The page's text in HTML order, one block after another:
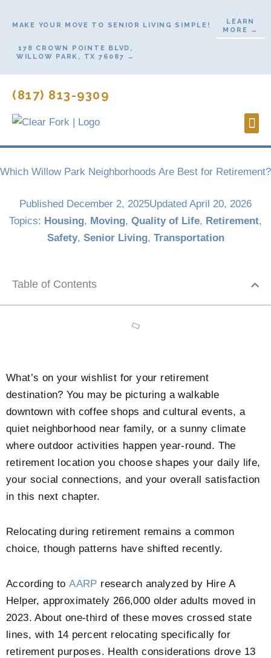
MAKE YOUR MOVE TO SENIOR LIVING SIMPLE!
LEARN
MORE →
178 CROWN POINTE BLVD,
WILLOW PARK, TX 76087 →
(817) 813-9309
Which Willow Park Neighborhoods Are Best for Retirement?
Published December 2, 2025Updated April 20, 2026
Topics: Housing, Moving, Quality of Life, Retirement,
Safety, Senior Living, Transportation
Table of Contents
What’s on your wishlist for your retirement
destination? You may be picturing a walkable
downtown with coffee shops and cultural events, a
quiet neighborhood near family, or a sunny climate
where outdoor activities happen year-round. The
retirement location you choose shapes your daily life,
your social connections, and your overall satisfaction
in this next chapter.
Relocating during retirement remains a common
choice, though patterns have shifted recently.
According toAARP research analyzed by Hire A
Helper, approximately 266,000 older adults moved in
2023. About one-third of these moves crossed state
lines, with 14 percent relocating specifically for
retirement purposes. Health considerations drove 13